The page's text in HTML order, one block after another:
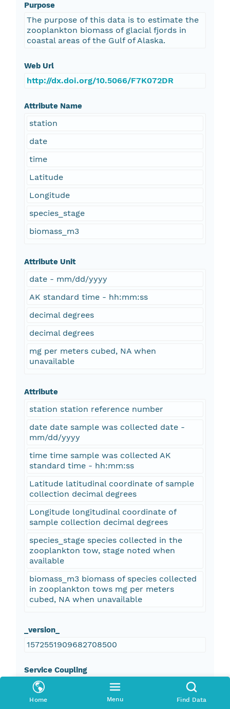
Home Menu Find Data
Purpose
The purpose of this data is to estimate the
zooplankton biomass of glacial fjords in
coastal areas of the Gulf of Alaska.
Web Url
http://dx.doi.org/10.5066/F7K072DR
Attribute Name
station
date
time
Latitude
Longitude
species_stage
biomass_m3
Attribute Unit
date - mm/dd/yyyy
AK standard time - hh:mm:ss
decimal degrees
decimal degrees
mg per meters cubed, NA when
unavailable
Attribute
station station reference number
date date sample was collected date -
mm/dd/yyyy
time time sample was collected AK
standard time - hh:mm:ss
Latitude latitudinal coordinate of sample
collection decimal degrees
Longitude longitudinal coordinate of
sample collection decimal degrees
species_stage species collected in the
zooplankton tow, stage noted when
available
biomass_m3 biomass of species collected
in zooplankton tows mg per meters
cubed, NA when unavailable
_version_
1572551909682708500
Service Coupling
false